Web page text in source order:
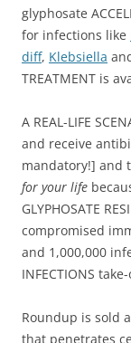
glyphosate
for infections like
diff, Klebsiella
TREATMENT is
A REAL-LIFE
and receive
mandatory!] and
for your life
GLYPHOSATE
compromised
and 1,000,000
INFECTIONS
Roundup is sold
that penetrates